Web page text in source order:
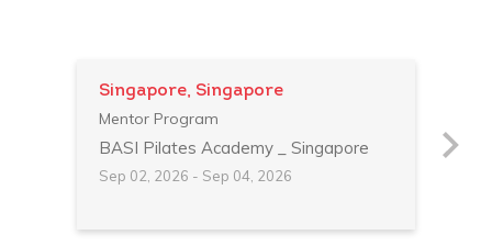
Singapore, Singapore
Mentor Program
BASI Pilates Academy _ Singapore
Sep 02, 2026 - Sep 04, 2026